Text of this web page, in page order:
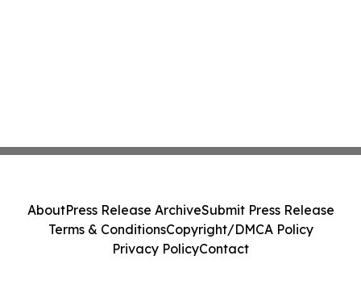
AboutPress Release ArchiveSubmit Press Release
Terms & ConditionsCopyright/DMCA Policy
Privacy PolicyContact